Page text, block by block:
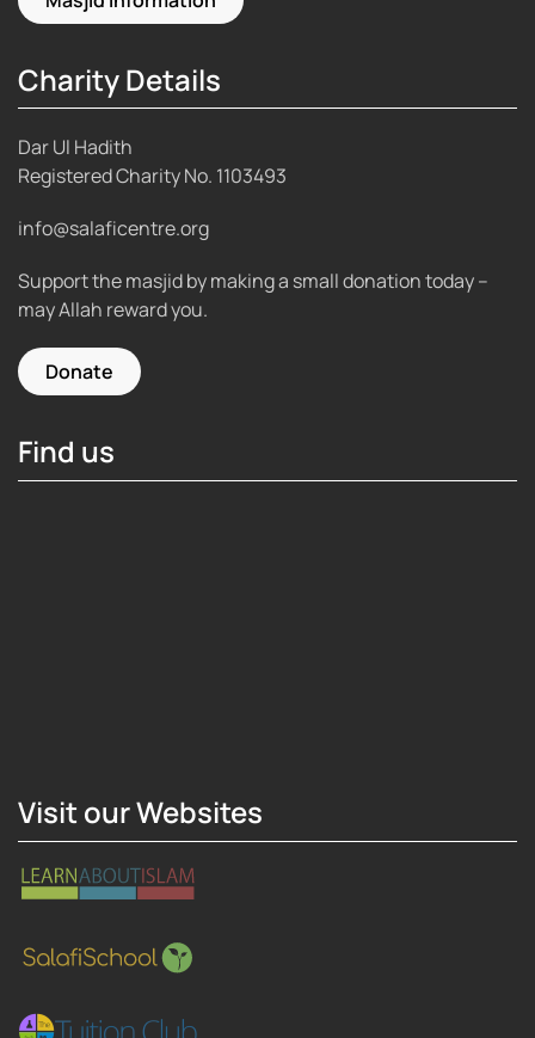
Charity Details
Dar Ul Hadith
Registered Charity No. 1103493
info@salaficentre.org
Support the masjid by making a small donation today –
may Allah reward you.
Donate
Find us
Visit our Websites